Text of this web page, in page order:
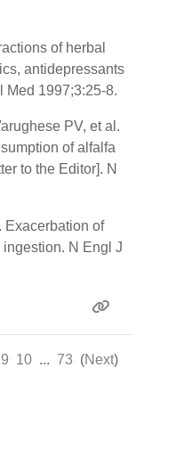
of herbal
antidepressants
Med 1997;3:25-8.
PV, et al.
of alfalfa
to the Editor]. N
Exacerbation of
N Engl J
9 10 ... 73 (Next)